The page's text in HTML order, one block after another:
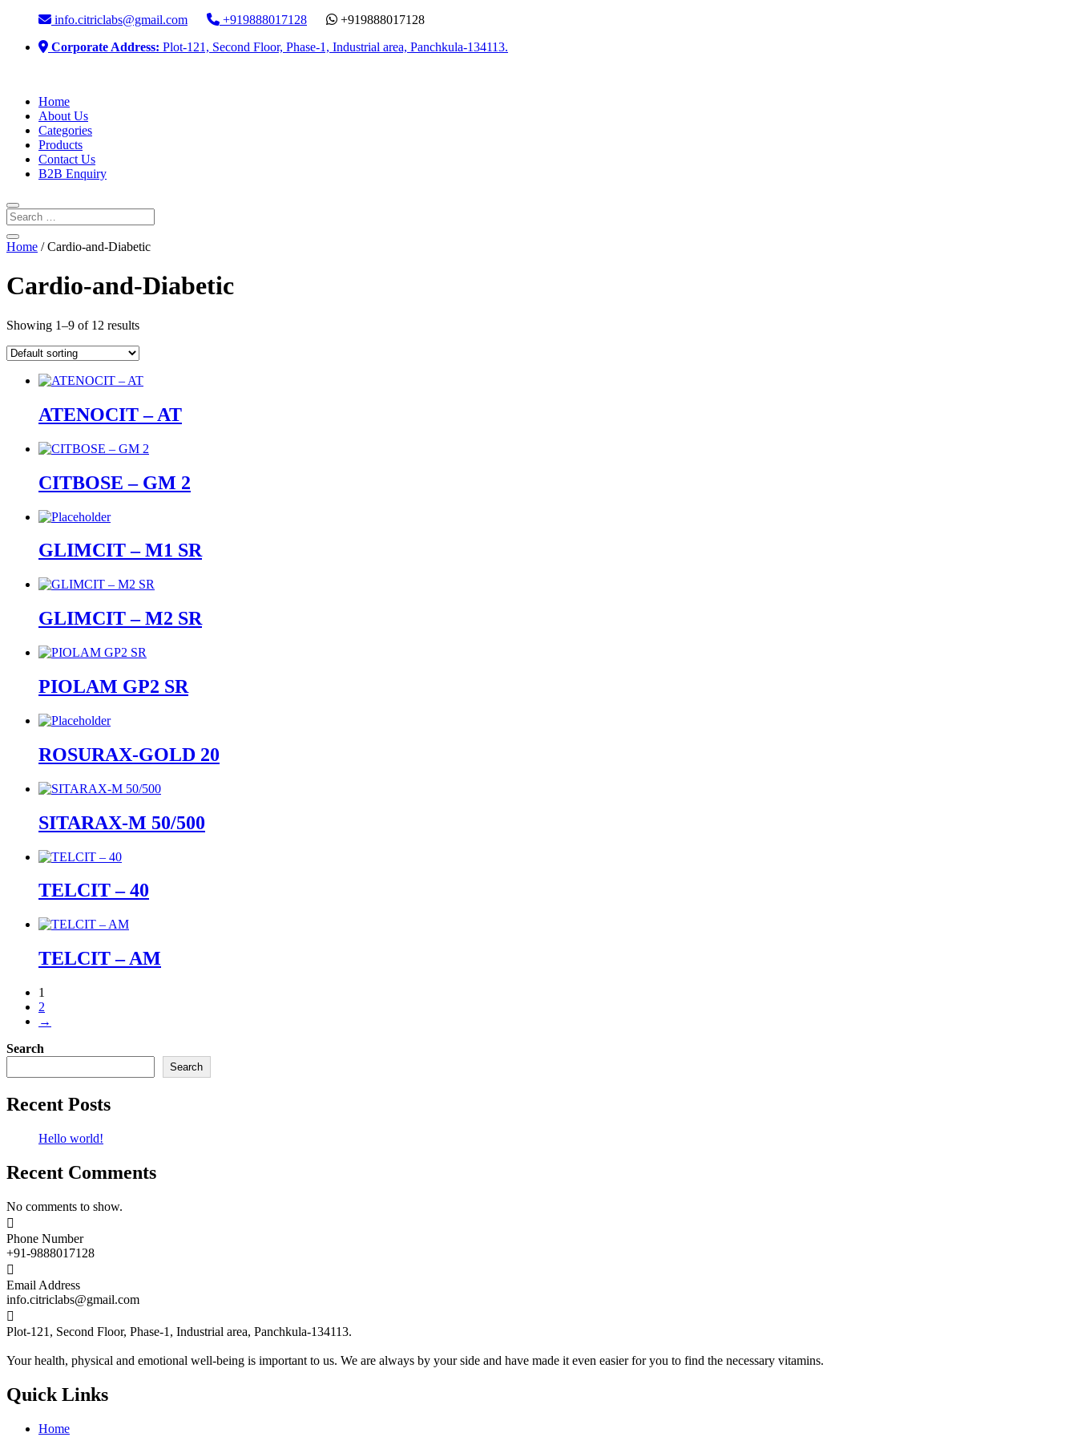
info.citriclabs@gmail.com +919888017128
+919888017128
Corporate Address: Plot-121, Second Floor, Phase-1, Industrial area, Panchkula-134113.
Home
About Us
Categories
Products
Contact Us
B2B Enquiry
Home / Cardio-and-Diabetic
Cardio-and-Diabetic
Showing 1–9 of 12 results
ATENOCIT – AT
CITBOSE – GM 2
GLIMCIT – M1 SR
GLIMCIT – M2 SR
PIOLAM GP2 SR
ROSURAX-GOLD 20
SITARAX-M 50/500
TELCIT – 40
TELCIT – AM
1
2
→
Search
Search
Recent Posts
Hello world!
Recent Comments
No comments to show.

Phone Number
+91-9888017128

Email Address
info.citriclabs@gmail.com

Plot-121, Second Floor, Phase-1, Industrial area, Panchkula-134113.
Your health, physical and emotional well-being is important to us. We are always by your side and have made it even easier for you to find the necessary vitamins.
Quick Links
Home